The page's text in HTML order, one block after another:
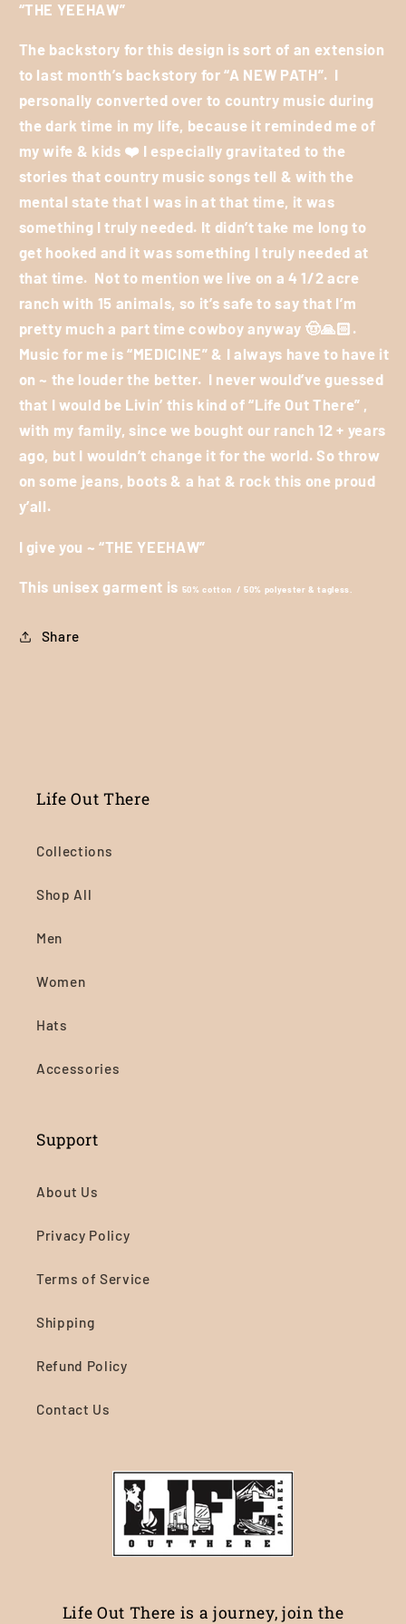
“THE YEEHAW”
The backstory for this design is sort of an extension
to last month’s backstory for “A NEW PATH”. I
personally converted over to country music during
the dark time in my life, because it reminded me of
my wife & kids ❤️ I especially gravitated to the
stories that country music songs tell & with the
mental state that I was in at that time, it was
something I truly needed. It didn’t take me long to
get hooked and it was something I truly needed at
that time. Not to mention we live on a 4 1/2 acre
ranch with 15 animals, so it’s safe to say that I’m
pretty much a part time cowboy anyway 🤠🙏🏻 .
Music for me is “MEDICINE” & I always have to have it
on ~ the louder the better. I never would’ve guessed
that I would be Livin’ this kind of “Life Out There” ,
with my family, since we bought our ranch 12 + years
ago, but I wouldn’t change it for the world. So throw
on some jeans, boots & a hat & rock this one proud
y’all.
I give you ~ “THE YEEHAW”
This unisex garment is 50% cotton / 50% polyester & tagless.
Share
Life Out There
Collections
Shop All
Men
Women
Hats
Accessories
Support
About Us
Privacy Policy
Terms of Service
Shipping
Refund Policy
Contact Us
Life Out There is a journey, join the